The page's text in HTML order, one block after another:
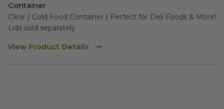
Container
Clear | Cold Food Container | Perfect for Deli Foods & More!
Lids sold separately
View Product Details